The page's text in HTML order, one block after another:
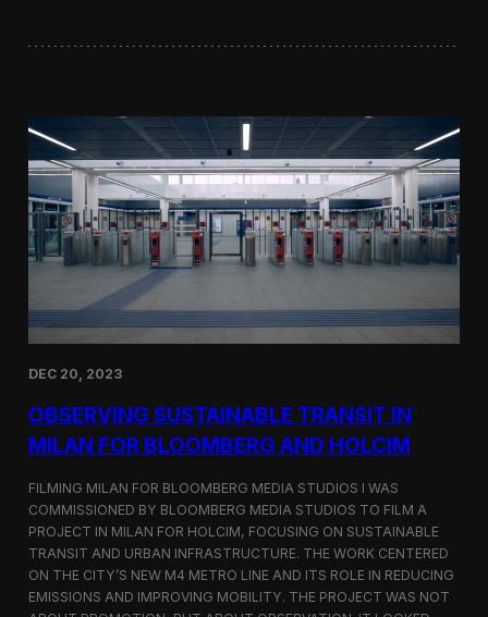
S
g
m
a
r
t
F
a
m
i
n
i
S
n
a
p
o
r
e
i
DEC 20, 2023
OBSERVING SUSTAINABLE TRANSIT IN
MILAN FOR BLOOMBERG AND HOLCIM
FILMING MILAN FOR BLOOMBERG MEDIA STUDIOS I WAS
COMMISSIONED BY BLOOMBERG MEDIA STUDIOS TO FILM A
PROJECT IN MILAN FOR HOLCIM, FOCUSING ON SUSTAINABLE
TRANSIT AND URBAN INFRASTRUCTURE. THE WORK CENTERED
ON THE CITY’S NEW M4 METRO LINE AND ITS ROLE IN REDUCING
EMISSIONS AND IMPROVING MOBILITY. THE PROJECT WAS NOT